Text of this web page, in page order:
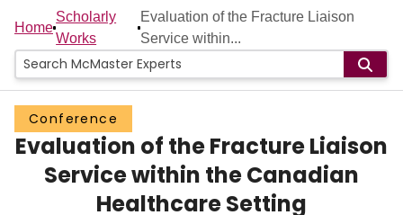
Home
People
Groups
Scholarly Works
About
Home
Scholarly
Works
Evaluation of the Fracture Liaison
Service within...
Conference
Evaluation of the Fracture Liaison
Service within the Canadian
Healthcare Setting